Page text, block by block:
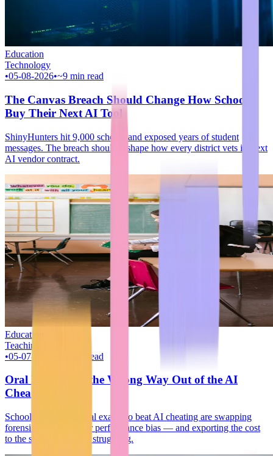
Education
Technology
•05-08-2026•~9 min read
The Canvas Breach Should Change How Schools
Buy Their Next AI Tool
ShinyHunters hit 9,000 schools and exposed years of student
messages. The breach should reshape how every district vets its next
AI vendor contract.
Education
Teaching
•05-07-2026 ~9 min read
Oral Exams Are the Wrong Way Out of the AI
Cheating Crisis
Schools pivoting to oral exams to beat AI cheating are swapping
forensic guesswork for performance bias — and exporting the cost
to the students already struggling.